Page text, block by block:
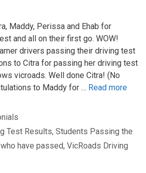
Maddy, Perissa and Ehab for
and all on their first go. WOW!
drivers passing their driving test
to Citra for passing her driving test
vicroads. Well done Citra! (No
to Maddy for … Read more
Test Results, Students Passing the
have passed, VicRoads Driving